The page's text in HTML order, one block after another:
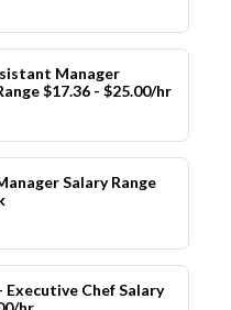
Manager
$17.36 - $25.00/hr
Salary Range
Chef Salary